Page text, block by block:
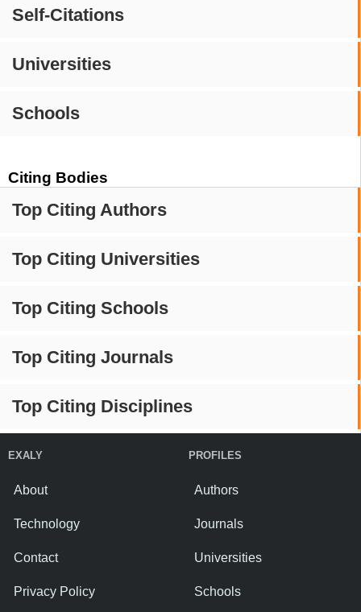
Self-Citations
Universities
Schools
Citing Bodies
Top Citing Authors
Top Citing Universities
Top Citing Schools
Top Citing Journals
Top Citing Disciplines
EXALY
About
Technology
Contact
Privacy Policy
PROFILES
Authors
Journals
Universities
Schools